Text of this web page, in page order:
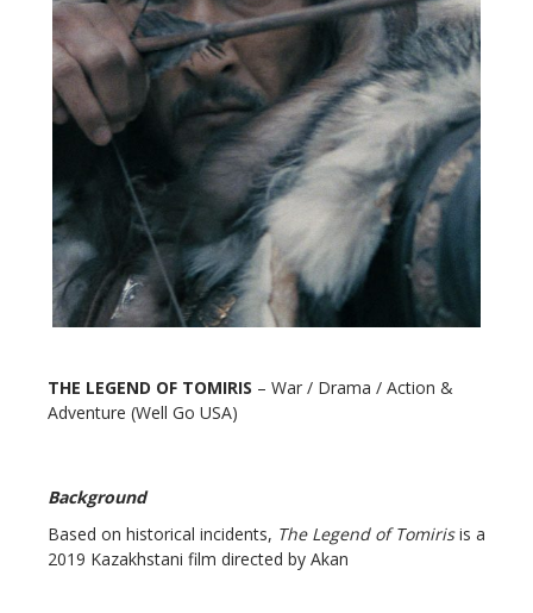
THE LEGEND OF TOMIRIS – War / Drama / Action &
Adventure (Well Go USA)
Background
Based on historical incidents, The Legend of Tomirisis a
2019 Kazakhstani film directed by Akan